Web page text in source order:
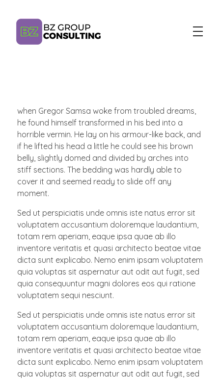
when Gregor Samsa woke from troubled dreams,
he found himself transformed in his bed into a
horrible vermin. He lay on his armour-like back, and
if he lifted his head a little he could see his brown
belly, slightly domed and divided by arches into
stiff sections. The bedding was hardly able to
cover it and seemed ready to slide off any
moment.
Sed ut perspiciatis unde omnis iste natus error sit
voluptatem accusantium doloremque laudantium,
totam rem aperiam, eaque ipsa quae ab illo
inventore veritatis et quasi architecto beatae vitae
dicta sunt explicabo. Nemo enim ipsam voluptatem
quia voluptas sit aspernatur aut odit aut fugit, sed
quia consequuntur magni dolores eos qui ratione
voluptatem sequi nesciunt.
Sed ut perspiciatis unde omnis iste natus error sit
voluptatem accusantium doloremque laudantium,
totam rem aperiam, eaque ipsa quae ab illo
inventore veritatis et quasi architecto beatae vitae
dicta sunt explicabo. Nemo enim ipsam voluptatem
quia voluptas sit aspernatur aut odit aut fugit, sed